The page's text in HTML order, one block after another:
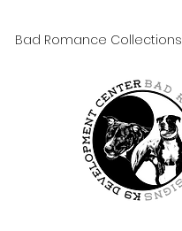
Bad Romance Collections